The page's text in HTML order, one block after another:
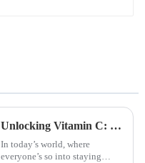
Unlocking Vitamin C: How a Citrus Juicer Can Boost Your Daily Intake by 300%
In today’s world, where
everyone’s so into staying